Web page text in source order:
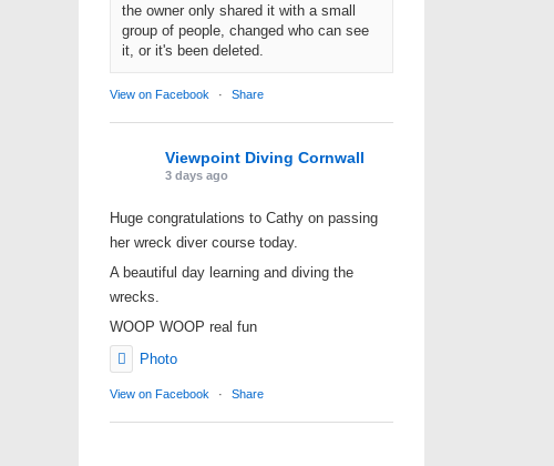
the owner only shared it with a small
group of people, changed who can see
it, or it's been deleted.
View on Facebook · Share
Viewpoint Diving Cornwall
3 days ago
Huge congratulations to Cathy on passing
her wreck diver course today.
A beautiful day learning and diving the
wrecks.
WOOP WOOP real fun
Photo
View on Facebook · Share